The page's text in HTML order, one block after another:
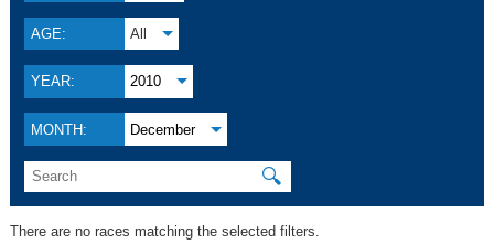
AGE: All
YEAR: 2010
MONTH: December
🔍
There are no races matching the selected filters.